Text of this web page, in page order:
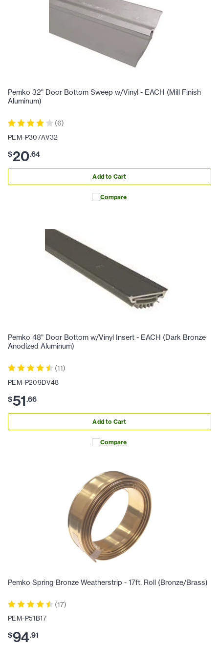
Pemko 32" Door Bottom Sweep w/Vinyl - EACH (Mill Finish
Aluminum)
(6)
PEM-P307AV32
$20.64
Add to Cart
Compare
Pemko 48" Door Bottom w/Vinyl Insert - EACH (Dark Bronze
Anodized Aluminum)
(11)
PEM-P209DV48
$51.66
Add to Cart
Compare
Pemko Spring Bronze Weatherstrip - 17ft. Roll (Bronze/Brass)
(17)
PEM-P51B17
$94.91